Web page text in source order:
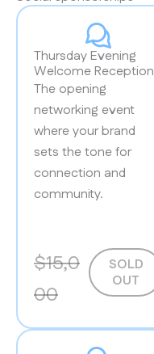
Thursday Evening
Welcome Reception
The opening
networking event
where your brand
sets the tone for
connection and
community.
$15,0
00
SOLD
OUT